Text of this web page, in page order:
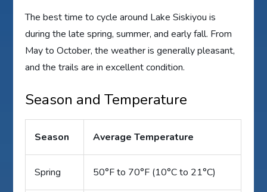
The best time to cycle around Lake Siskiyou is
during the late spring, summer, and early fall. From
May to October, the weather is generally pleasant,
and the trails are in excellent condition.
Season and Temperature
Season Average Temperature
Spring 50°F to 70°F (10°C to 21°C)